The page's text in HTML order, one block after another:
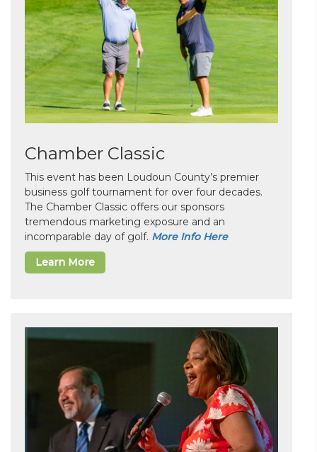
Chamber Classic
This event has been Loudoun County’s premier
business golf tournament for over four decades.
The Chamber Classic offers our sponsors
tremendous marketing exposure and an
incomparable day of golf. More Info Here
Learn More